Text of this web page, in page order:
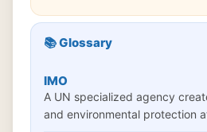
📚 Glossary
IMO
A UN specialized agency
and environmental protection